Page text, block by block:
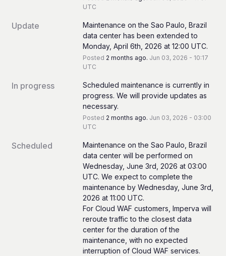
UTC
Update
Maintenance on the Sao Paulo, Brazil
data center has been extended to
Monday, April 6th, 2026 at 12:00 UTC.
Posted 2 months ago. Jun 03, 2026 - 10:17
UTC
In progress
Scheduled maintenance is currently in
progress. We will provide updates as
necessary.
Posted 2 months ago. Jun 03, 2026 - 03:00
UTC
Scheduled
Maintenance on the Sao Paulo, Brazil
data center will be performed on
Wednesday, June 3rd, 2026 at 03:00
UTC. We expect to complete the
maintenance by Wednesday, June 3rd,
2026 at 11:00 UTC.
For Cloud WAF customers, Imperva will
reroute traffic to the closest data
center for the duration of the
maintenance, with no expected
interruption of Cloud WAF services.